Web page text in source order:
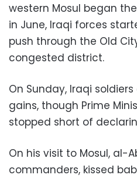
western Mosul began
in June, Iraqi forces
push through the Old
congested district.
On Sunday, Iraqi
gains, though Prime
stopped short of
On his visit to Mosul, al-
commanders, kissed